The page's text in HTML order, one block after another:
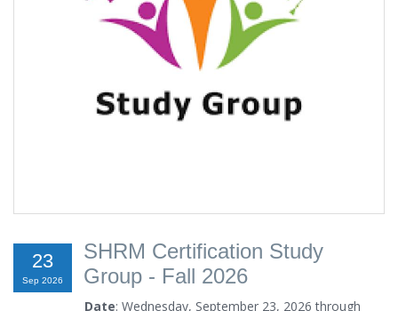
23
Sep 2026
SHRM Certification Study
Group - Fall 2026
Date: Wednesday, September 23, 2026 through